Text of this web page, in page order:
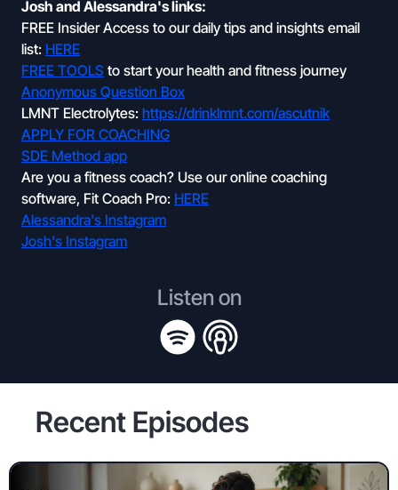
Josh and Alessandra's links:
FREE Insider Access to our daily tips and insights email
list: HERE
FREE TOOLS to start your health and fitness journey
Anonymous Question Box
LMNT Electrolytes: https://drinklmnt.com/ascutnik
APPLY FOR COACHING
SDE Method app
Are you a fitness coach? Use our online coaching
software, Fit Coach Pro: HERE
Alessandra's Instagram
Josh's Instagram
Listen on
Recent Episodes